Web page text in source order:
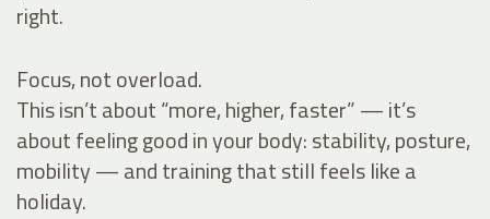
right.
Focus, not overload.
This isn’t about “more, higher, faster” — it’s
about feeling good in your body: stability, posture,
mobility — and training that still feels like a
holiday.